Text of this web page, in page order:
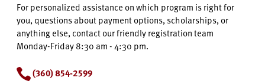
For personalized assistance on which program is right for
you, questions about payment options, scholarships, or
anything else, contact our friendly registration team
Monday-Friday 8:30 am - 4:30 pm.
(360) 854-2599